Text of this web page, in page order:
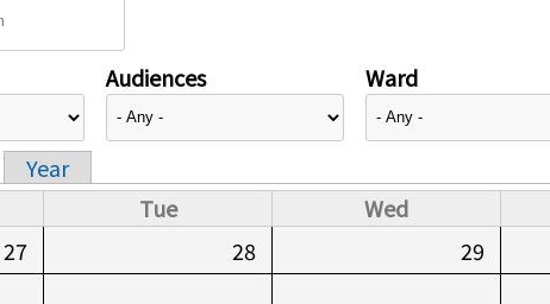
Audiences Ward
Year
Tue Wed
27 28 29